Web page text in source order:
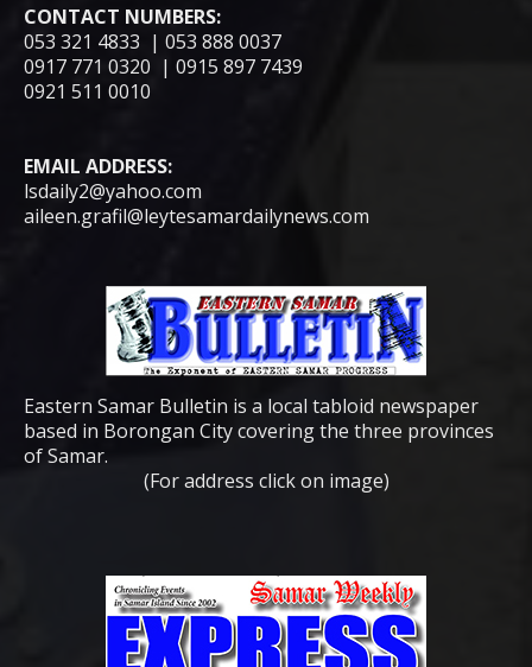
CONTACT NUMBERS:
053 321 4833 | 053 888 0037
0917 771 0320 | 0915 897 7439
0921 511 0010
EMAIL ADDRESS:
lsdaily2@yahoo.com
aileen.grafil@leytesamardailynews.com
Eastern Samar Bulletin is a local tabloid newspaper
based in Borongan City covering the three provinces
of Samar.
(For address click on image)